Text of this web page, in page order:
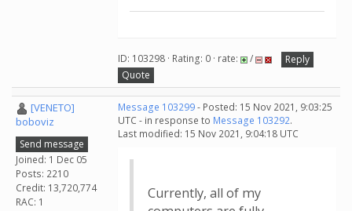
ID: 103298 · Rating: 0 · rate: /
Reply
Quote
[VENETO]
boboviz
Send message
Joined: 1 Dec 05
Posts: 2210
Credit: 13,720,774
RAC: 1
Message 103299- Posted: 15 Nov 2021, 9:03:25
UTC - in response to Message 103292.
Last modified: 15 Nov 2021, 9:04:18 UTC
Currently, all of my